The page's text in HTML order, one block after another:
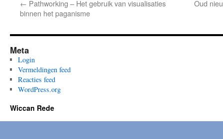
← Pathworking – Het gebruik van visualisaties
binnen het paganisme
Oud
Meta
Login
Vermeldingen feed
Reacties feed
WordPress.org
Wiccan Rede